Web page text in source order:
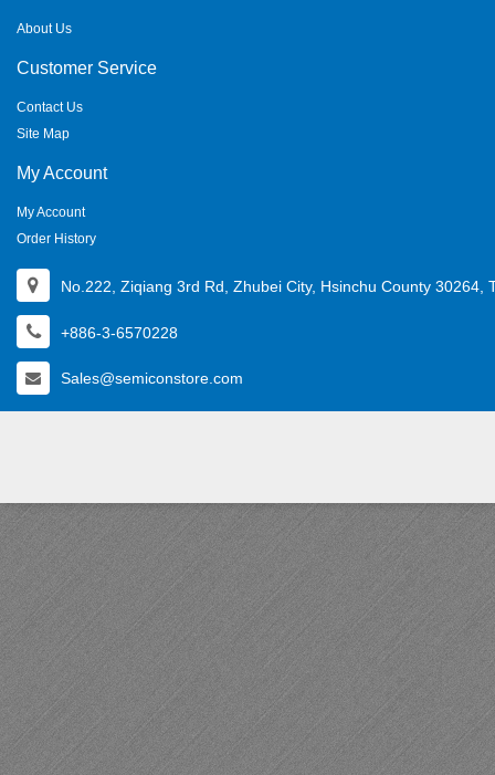
About Us
Customer Service
Contact Us
Site Map
My Account
My Account
Order History
No.222, Ziqiang 3rd Rd, Zhubei City, Hsinchu County 30264,
+886-3-6570228
Sales@semiconstore.com